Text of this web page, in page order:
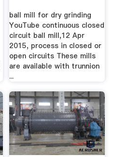
ball mill for dry grinding
YouTube continuous closed
circuit ball mill,12 Apr
2015, process in closed or
open circuits These mills
are available with trunnion
...